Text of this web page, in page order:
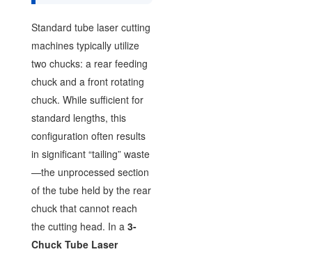
Standard tube laser cutting
machines typically utilize
two chucks: a rear feeding
chuck and a front rotating
chuck. While sufficient for
standard lengths, this
configuration often results
in significant “tailing” waste
—the unprocessed section
of the tube held by the rear
chuck that cannot reach
the cutting head. In a 3-
Chuck Tube Laser